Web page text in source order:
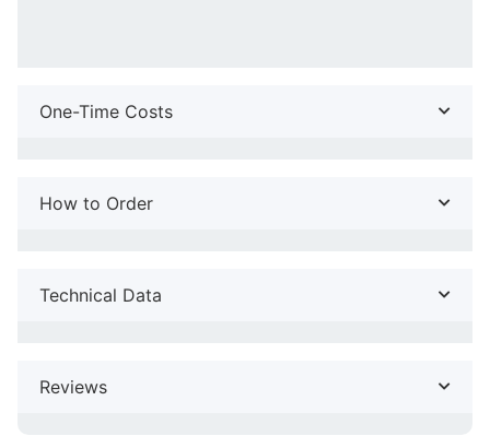
One-Time Costs
How to Order
Technical Data
Reviews